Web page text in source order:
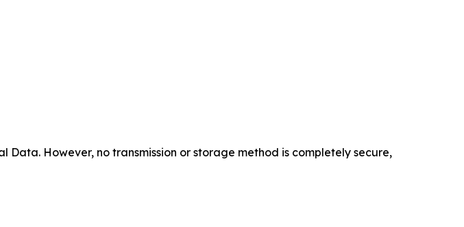
However, no transmission or storage method is completely secure,